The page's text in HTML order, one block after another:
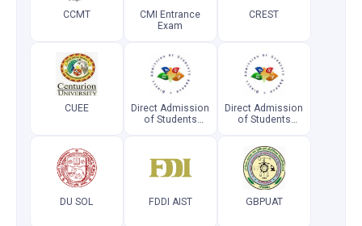
CCMT
CMI Entrance
Exam
CREST
CUEE
Direct Admission
of Students
Direct Admission
of Students
DU SOL FDDI AIST GBPUAT